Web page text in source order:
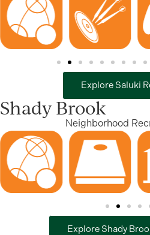
Explore Saluki
Shady Brook
Neighborhood
Explore Shady